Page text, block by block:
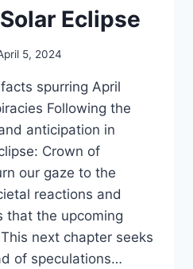
Eclipse
5, 2024
spurring April
Following the
anticipation in
Crown of
our gaze to the
reactions and
that the upcoming
next chapter seeks
of speculations…